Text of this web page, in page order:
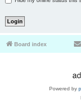
Board index
Powered by